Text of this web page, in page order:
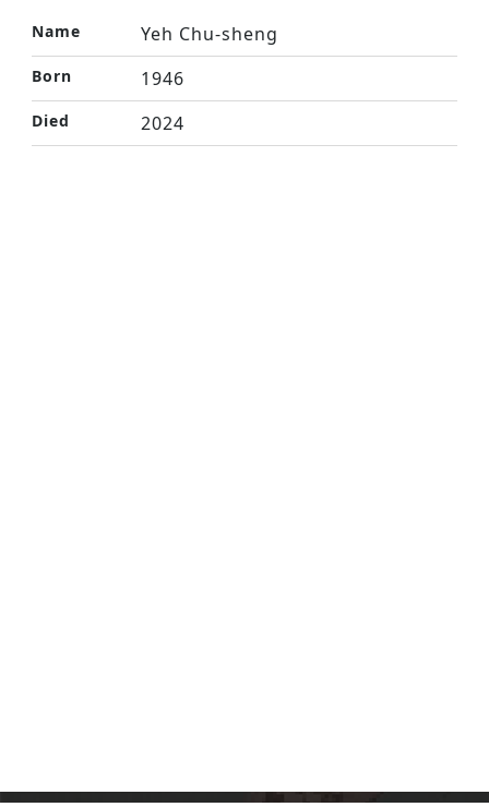
Name Yeh Chu-sheng
Born 1946
Died 2024